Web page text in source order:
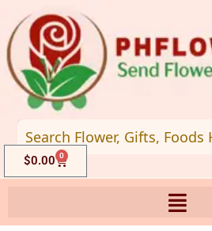
to
content
$0.00 0
Cart